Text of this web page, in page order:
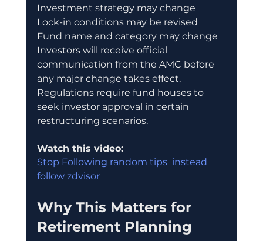
Investment strategy may change
Lock-in conditions may be revised
Fund name and category may change
Investors will receive official
communication from the AMC before
any major change takes effect.
Regulations require fund houses to
seek investor approval in certain
restructuring scenarios.
Watch this video:
Stop Following random tips  instead
follow zdvisor
Why This Matters for
Retirement Planning